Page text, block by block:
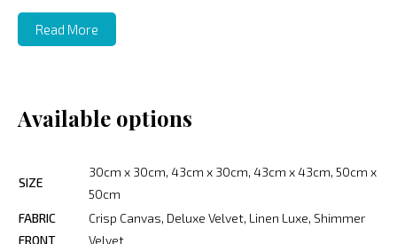
Read More
Available options
SIZE
30cm x 30cm, 43cm x 30cm, 43cm x 43cm, 50cm x
50cm
FABRIC
FRONT
Crisp Canvas, Deluxe Velvet, Linen Luxe, Shimmer
Velvet